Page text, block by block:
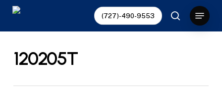
Skip
main
(727)-490-9553
search
Menu
120205T